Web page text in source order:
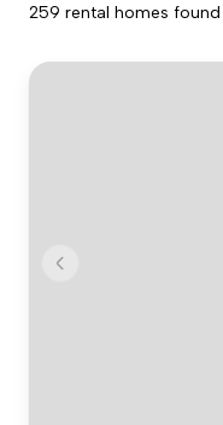
259 rental homes found